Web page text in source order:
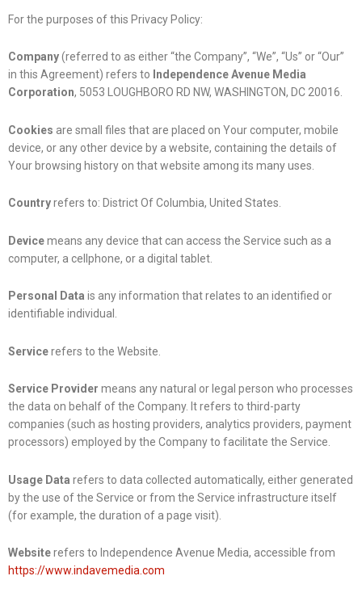
For the purposes of this Privacy Policy:
Company(referred to as either “the Company”, “We”, “Us” or “Our”
in this Agreement) refers to Independence Avenue Media
Corporation, 5053 LOUGHBORO RD NW, WASHINGTON, DC 20016.
Cookies are small files that are placed on Your computer, mobile
device, or any other device by a website, containing the details of
Your browsing history on that website among its many uses.
Countryrefers to: District Of Columbia, United States.
Devicemeans any device that can access the Service such as a
computer, a cellphone, or a digital tablet.
Personal Data is any information that relates to an identified or
identifiable individual.
Servicerefers to the Website.
Service Provider means any natural or legal person who processes
the data on behalf of the Company. It refers to third-party
companies (such as hosting providers, analytics providers, payment
processors) employed by the Company to facilitate the Service.
Usage Data refers to data collected automatically, either generated
by the use of the Service or from the Service infrastructure itself
(for example, the duration of a page visit).
Websiterefers to Independence Avenue Media, accessible from
https://www.indavemedia.com